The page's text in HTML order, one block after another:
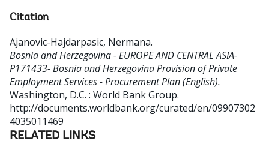
Citation
Ajanovic-Hajdarpasic, Nermana.
Bosnia and Herzegovina - EUROPE AND CENTRAL ASIA-
P171433- Bosnia and Herzegovina Provision of Private
Employment Services - Procurement Plan (English).
Washington, D.C. : World Bank Group.
http://documents.worldbank.org/curated/en/09907302
4035011469
RELATED LINKS